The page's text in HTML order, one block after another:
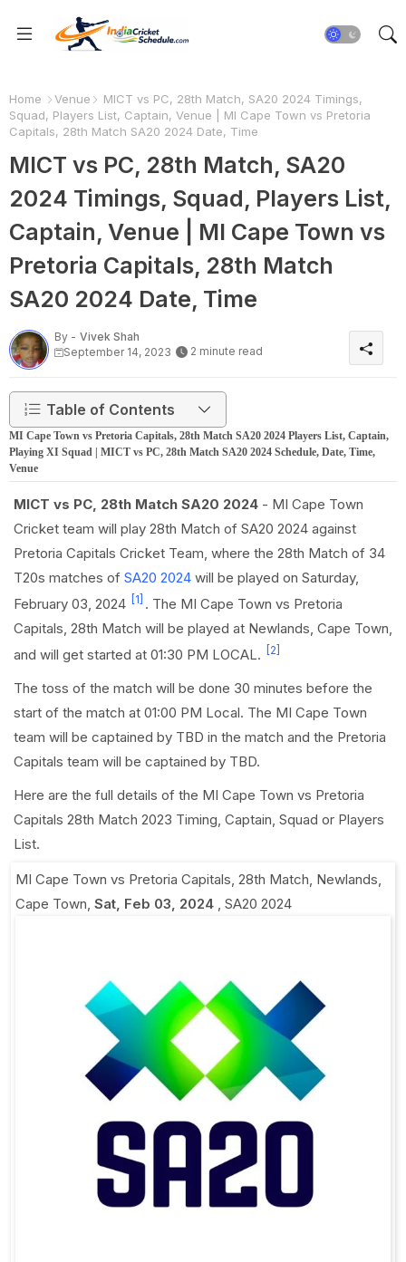
Home Venue
MICT vs PC, 28th Match, SA20 2024 Timings,
Squad, Players List, Captain, Venue | MI Cape Town vs Pretoria
Capitals, 28th Match SA20 2024 Date, Time
MICT vs PC, 28th Match, SA20
2024 Timings, Squad, Players List,
Captain, Venue | MI Cape Town vs
Pretoria Capitals, 28th Match
SA20 2024 Date, Time
By - Vivek Shah
September 14, 2023
2 minute read
Table of Contents
MI Cape Town vs Pretoria Capitals, 28th Match SA20 2024 Players List, Captain,
Playing XI Squad | MICT vs PC, 28th Match SA20 2024 Schedule, Date, Time,
Venue
MICT vs PC, 28th Match SA20 2024 - MI Cape Town
Cricket team will play 28th Match of SA20 2024 against
Pretoria Capitals Cricket Team, where the 28th Match of 34
T20s matches of SA20 2024 will be played on Saturday,
February 03, 2024
[1] . The MI Cape Town vs Pretoria
Capitals, 28th Match will be played at Newlands, Cape Town,
and will get started at 01:30 PM LOCAL.
[2]
The toss of the match will be done 30 minutes before the
start of the match at 01:00 PM Local. The MI Cape Town
team will be captained by TBD in the match and the Pretoria
Capitals team will be captained by TBD.
Here are the full details of the MI Cape Town vs Pretoria
Capitals 28th Match 2023 Timing, Captain, Squad or Players
List.
MI Cape Town vs Pretoria Capitals, 28th Match, Newlands,
Cape Town, Sat, Feb 03, 2024 , SA20 2024